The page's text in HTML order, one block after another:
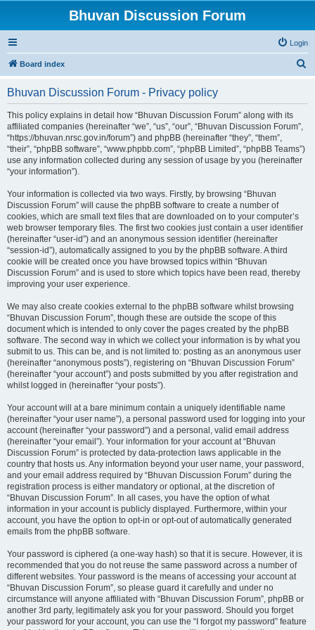
Bhuvan Discussion Forum
Login
Board index
Bhuvan Discussion Forum - Privacy policy
This policy explains in detail how “Bhuvan Discussion Forum” along with its
affiliated companies (hereinafter “we”, “us”, “our”, “Bhuvan Discussion Forum”,
“https://bhuvan.nrsc.gov.in/forum”) and phpBB (hereinafter “they”, “them”,
“their”, “phpBB software”, “www.phpbb.com”, “phpBB Limited”, “phpBB Teams”)
use any information collected during any session of usage by you (hereinafter
“your information”).
Your information is collected via two ways. Firstly, by browsing “Bhuvan
Discussion Forum” will cause the phpBB software to create a number of
cookies, which are small text files that are downloaded on to your computer’s
web browser temporary files. The first two cookies just contain a user identifier
(hereinafter “user-id”) and an anonymous session identifier (hereinafter
“session-id”), automatically assigned to you by the phpBB software. A third
cookie will be created once you have browsed topics within “Bhuvan
Discussion Forum” and is used to store which topics have been read, thereby
improving your user experience.
We may also create cookies external to the phpBB software whilst browsing
“Bhuvan Discussion Forum”, though these are outside the scope of this
document which is intended to only cover the pages created by the phpBB
software. The second way in which we collect your information is by what you
submit to us. This can be, and is not limited to: posting as an anonymous user
(hereinafter “anonymous posts”), registering on “Bhuvan Discussion Forum”
(hereinafter “your account”) and posts submitted by you after registration and
whilst logged in (hereinafter “your posts”).
Your account will at a bare minimum contain a uniquely identifiable name
(hereinafter “your user name”), a personal password used for logging into your
account (hereinafter “your password”) and a personal, valid email address
(hereinafter “your email”). Your information for your account at “Bhuvan
Discussion Forum” is protected by data-protection laws applicable in the
country that hosts us. Any information beyond your user name, your password,
and your email address required by “Bhuvan Discussion Forum” during the
registration process is either mandatory or optional, at the discretion of
“Bhuvan Discussion Forum”. In all cases, you have the option of what
information in your account is publicly displayed. Furthermore, within your
account, you have the option to opt-in or opt-out of automatically generated
emails from the phpBB software.
Your password is ciphered (a one-way hash) so that it is secure. However, it is
recommended that you do not reuse the same password across a number of
different websites. Your password is the means of accessing your account at
“Bhuvan Discussion Forum”, so please guard it carefully and under no
circumstance will anyone affiliated with “Bhuvan Discussion Forum”, phpBB or
another 3rd party, legitimately ask you for your password. Should you forget
your password for your account, you can use the “I forgot my password” feature